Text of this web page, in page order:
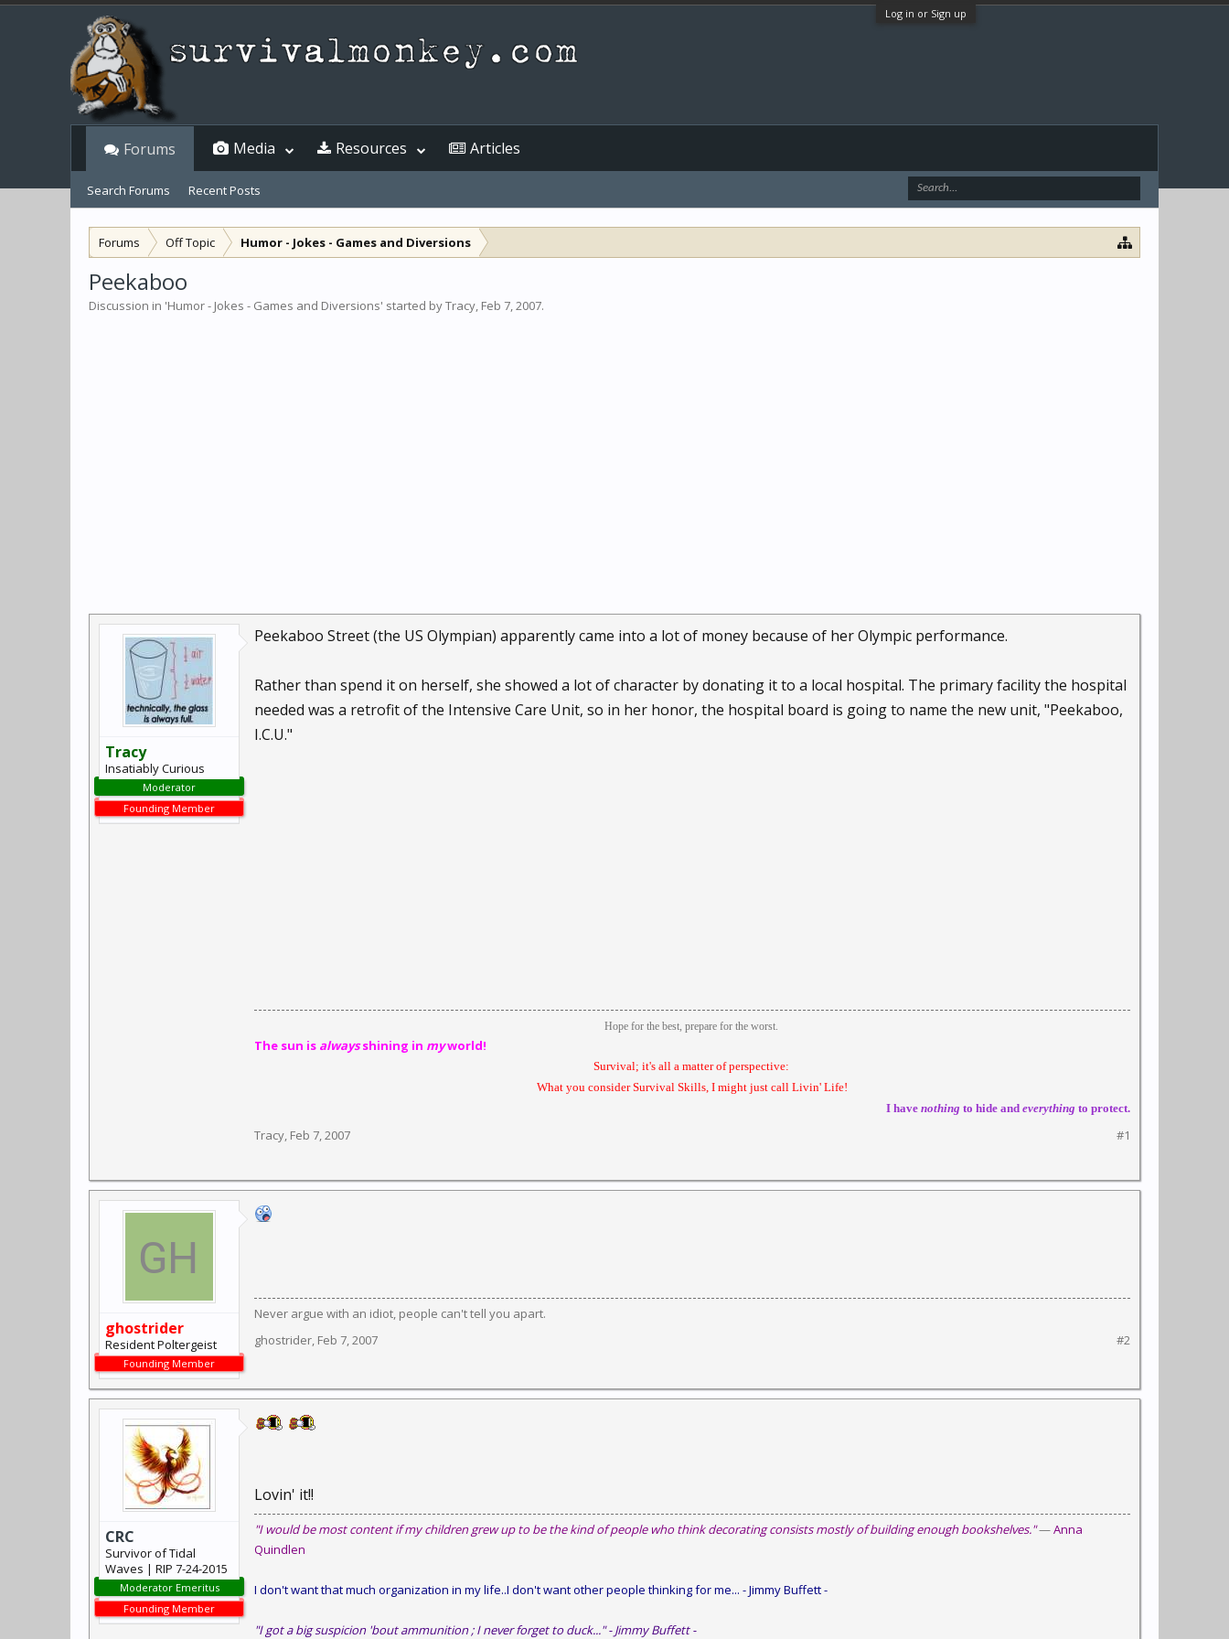
Log in or Sign up
Forums Off Topic Humor - Jokes - Games and Diversions
Peekaboo
Discussion in 'Humor - Jokes - Games and Diversions' started byTracy, Feb 7, 2007.
Tracy
Insatiably Curious
Moderator
Founding Member
Peekaboo Street (the US Olympian) apparently came into a lot of money because of her Olympic performance.
Rather than spend it on herself, she showed a lot of character by donating it to a local hospital. The primary facility the hospital
needed was a retrofit of the Intensive Care Unit, so in her honor, the hospital board is going to name the new unit, "Peekaboo,
I.C.U."
Hope for the best, prepare for the worst.
The sun is alwaysshining in myworld!
Survival; it's all a matter of perspective:
What you consider Survival Skills, I might just call Livin' Life!
I have nothing to hide and everything to protect.
Tracy, Feb 7, 2007 #1
ghostrider
Resident Poltergeist
Founding Member
Never argue with an idiot, people can't tell you apart.
ghostrider, Feb 7, 2007 #2
CRC
Survivor of Tidal
Waves | RIP 7-24-2015
Moderator Emeritus
Founding Member
Lovin' it!!
"I would be most content if my children grew up to be the kind of people who think decorating consists mostly of building enough bookshelves."—Anna
Quindlen
I don't want that much organization in my life..I don't want other people thinking for me... - Jimmy Buffett -
"I got a big suspicion 'bout ammunition ; I never forget to duck..." - Jimmy Buffett -
Forums
Search Forums Recent Posts
Media Resources Articles